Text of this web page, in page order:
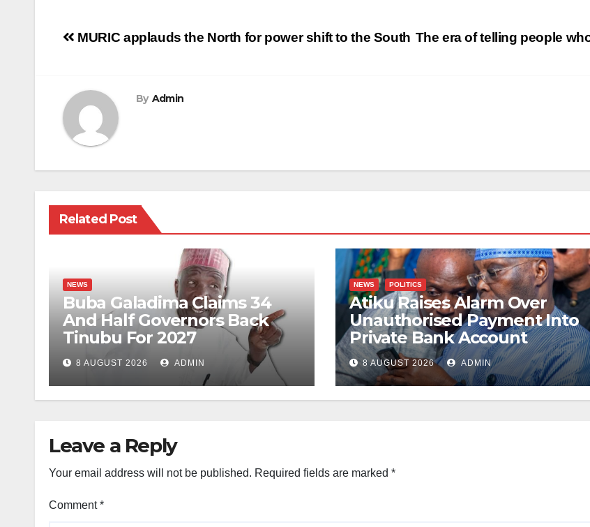
Post
The era of telling people
MURIC applauds the North for power shift to the South
By Admin
Related Post
NEWS
Buba Galadima Claims 34
And Half Governors Back
Tinubu For 2027
8 AUGUST 2026 ADMIN
NEWS POLITICS
Atiku Raises Alarm Over
Unauthorised Payment Into
Private Bank Account
8 AUGUST 2026 ADMIN
Leave a Reply
Your email address will not be published. Required fields are marked *
Comment*